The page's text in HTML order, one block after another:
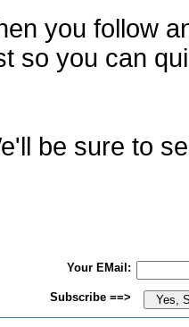
you follow
so you can
be sure to
Your EMail:
Subscribe ==>